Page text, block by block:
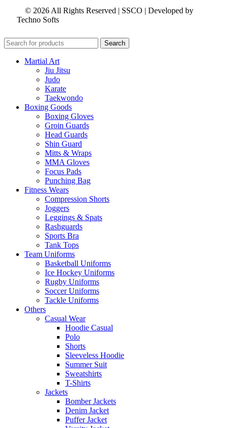
© 2026 All Rights Reserved | SSCO | Developed by
Techno Softs
Search
Martial Art
Jiu Jitsu
Judo
Karate
Taekwondo
Boxing Goods
Boxing Gloves
Groin Guards
Head Guards
Shin Guard
Mitts & Wraps
MMA Gloves
Focus Pads
Punching Bag
Fitness Wears
Compression Shorts
Joggers
Leggings & Spats
Rashguards
Sports Bra
Tank Tops
Team Uniforms
Basketball Uniforms
Ice Hockey Uniforms
Rugby Uniforms
Soccer Uniforms
Tackle Uniforms
Others
Casual Wear
Hoodie Casual
Polo
Shorts
Sleeveless Hoodie
Summer Suit
Sweatshirts
T-Shirts
Jackets
Bomber Jackets
Denim Jacket
Puffer Jacket